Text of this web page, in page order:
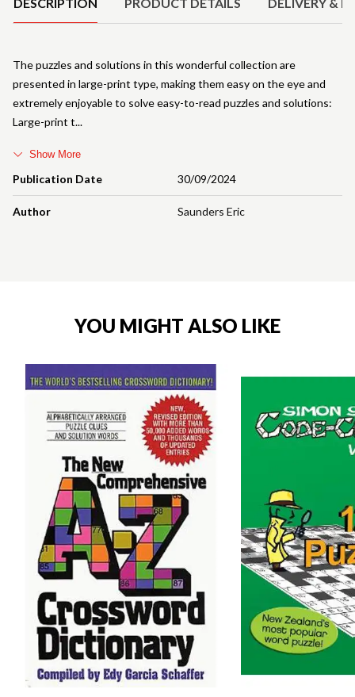
Publication Date 30/09/2024
Author Saunders Eric
The puzzles and solutions in this wonderful collection are
presented in large-print type, making them easy on the eye and
extremely enjoyable to solve easy-to-read puzzles and solutions:
Large-print t
Show More
YOU MIGHT ALSO LIKE